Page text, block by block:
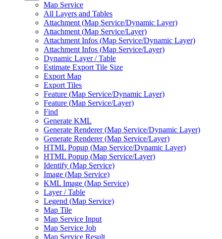
Map Service
All Layers and Tables
Attachment (Map Service/Dynamic Layer)
Attachment (Map Service/Layer)
Attachment Infos (Map Service/Dynamic Layer)
Attachment Infos (Map Service/Layer)
Dynamic Layer / Table
Estimate Export Tile Size
Export Map
Export Tiles
Feature (Map Service/Dynamic Layer)
Feature (Map Service/Layer)
Find
Generate KML
Generate Renderer (Map Service/Dynamic Layer)
Generate Renderer (Map Service/Layer)
HTML Popup (Map Service/Dynamic Layer)
HTML Popup (Map Service/Layer)
Identify (Map Service)
Image (Map Service)
KML Image (Map Service)
Layer / Table
Legend (Map Service)
Map Tile
Map Service Input
Map Service Job
Map Service Result